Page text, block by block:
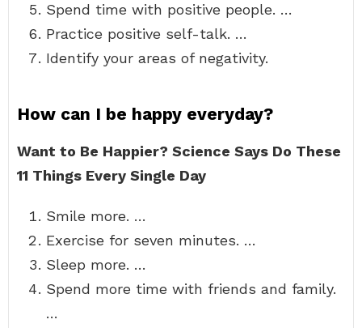
Spend time with positive people. …
Practice positive self-talk. …
Identify your areas of negativity.
How can I be happy everyday?
Want to Be Happier? Science Says Do These
11 Things Every Single Day
Smile more. …
Exercise for seven minutes. …
Sleep more. …
Spend more time with friends and family.
…